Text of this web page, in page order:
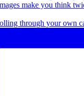
through your own